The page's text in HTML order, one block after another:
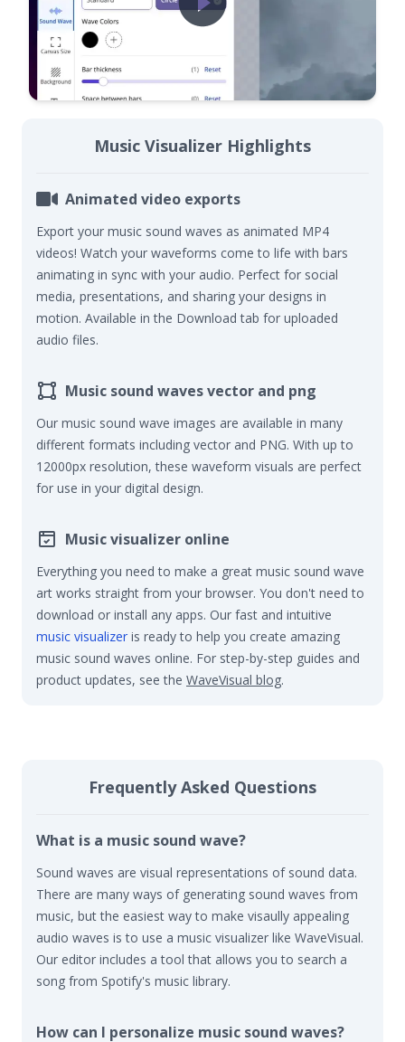
Music Visualizer Highlights
Animated video exports
Export your music sound waves as animated MP4
videos! Watch your waveforms come to life with bars
animating in sync with your audio. Perfect for social
media, presentations, and sharing your designs in
motion. Available in the Download tab for uploaded
audio files.
Music sound waves vector and png
Our music sound wave images are available in many
different formats including vector and PNG. With up to
12000px resolution, these waveform visuals are perfect
for use in your digital design.
Music visualizer online
Everything you need to make a great music sound wave
art works straight from your browser. You don't need to
download or install any apps. Our fast and intuitive
music visualizer is ready to help you create amazing
music sound waves online. For step-by-step guides and
product updates, see the WaveVisual blog.
Frequently Asked Questions
What is a music sound wave?
Sound waves are visual representations of sound data.
There are many ways of generating sound waves from
music, but the easiest way to make visaully appealing
audio waves is to use a music visualizer like WaveVisual.
Our editor includes a tool that allows you to search a
song from Spotify's music library.
How can I personalize music sound waves?